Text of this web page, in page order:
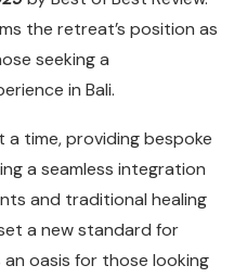
the retreat’s position as
seeking a
in Bali.
time, providing bespoke
a seamless integration
and traditional healing
a new standard for
an oasis for those looking